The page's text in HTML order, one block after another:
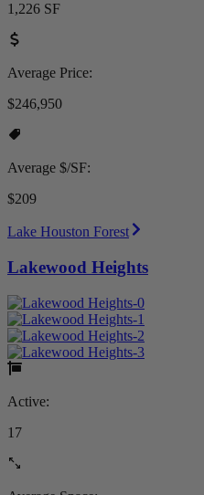
1,226 SF
Average Price:
$246,950
Average $/SF:
$209
Lake Houston Forest
Lakewood Heights
Active:
17